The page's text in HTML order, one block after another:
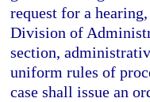
request for a
Division of
section,
uniform rules of
case shall issue an